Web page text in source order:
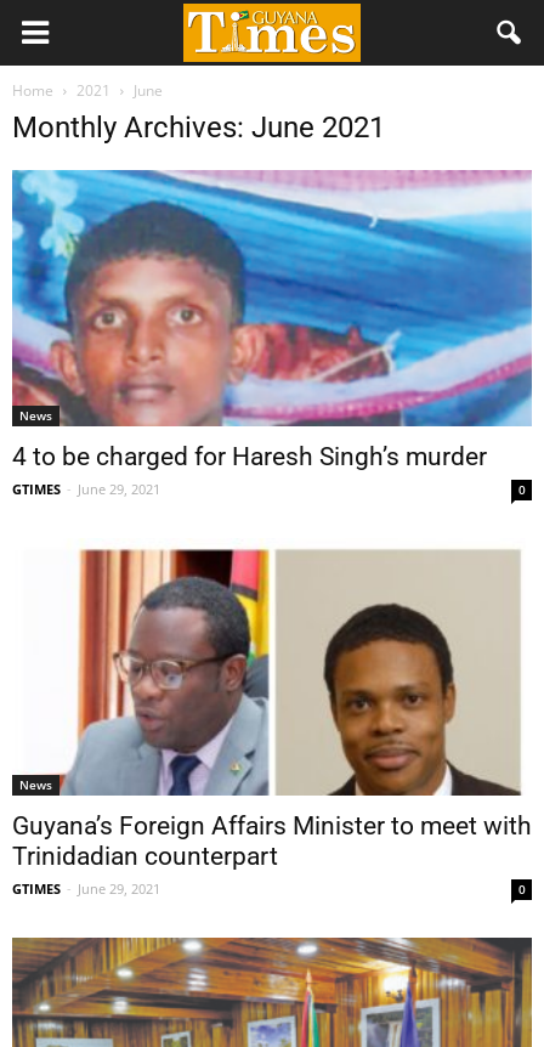
Home 2021 June
Monthly Archives: June 2021
News
4 to be charged for Haresh Singh’s murder
GTIMES - June 29, 2021 0
News
Guyana’s Foreign Affairs Minister to meet with
Trinidadian counterpart
GTIMES - June 29, 2021 0